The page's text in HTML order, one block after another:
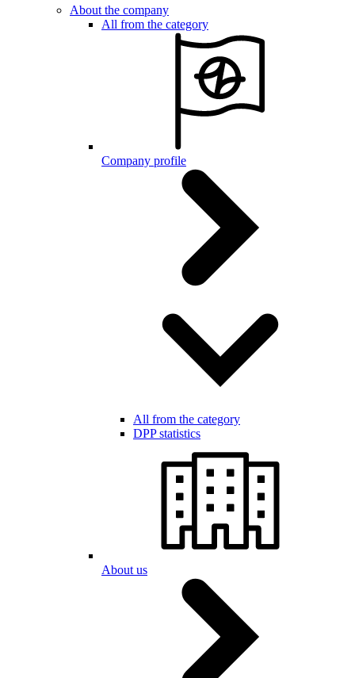
About the company
All from the category
Company profile
All from the category
DPP statistics
About us